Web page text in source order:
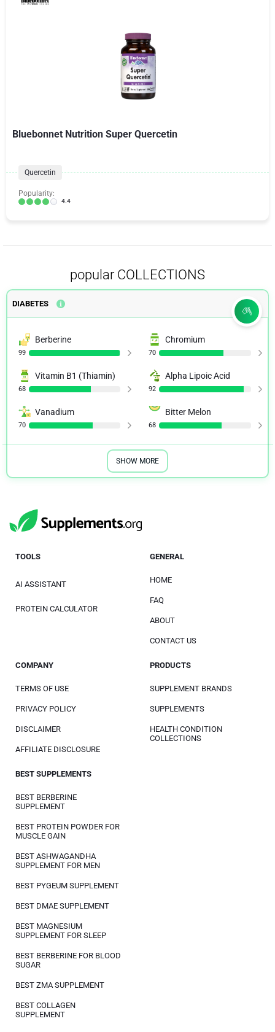
Bluebonnet Nutrition Super Quercetin
Quercetin
Popularity:
4.4
popular COLLECTIONS
DIABETES
Berberine
99
Chromium
70
Vitamin B1 (Thiamin)
68
Alpha Lipoic Acid
92
Vanadium
70
Bitter Melon
68
SHOW MORE
TOOLS
AI ASSISTANT
PROTEIN CALCULATOR
GENERAL
HOME
FAQ
ABOUT
CONTACT US
COMPANY
TERMS OF USE
PRIVACY POLICY
DISCLAIMER
AFFILIATE DISCLOSURE
PRODUCTS
SUPPLEMENT BRANDS
SUPPLEMENTS
HEALTH CONDITION
COLLECTIONS
BEST SUPPLEMENTS
BEST BERBERINE
SUPPLEMENT
BEST PROTEIN POWDER FOR
MUSCLE GAIN
BEST ASHWAGANDHA
SUPPLEMENT FOR MEN
BEST PYGEUM SUPPLEMENT
BEST DMAE SUPPLEMENT
BEST MAGNESIUM
SUPPLEMENT FOR SLEEP
BEST BERBERINE FOR BLOOD
SUGAR
BEST ZMA SUPPLEMENT
BEST COLLAGEN
SUPPLEMENT